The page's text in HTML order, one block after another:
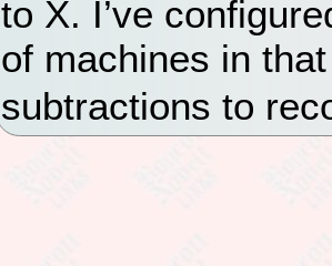
to X. I’ve
of machines in
subtractions to